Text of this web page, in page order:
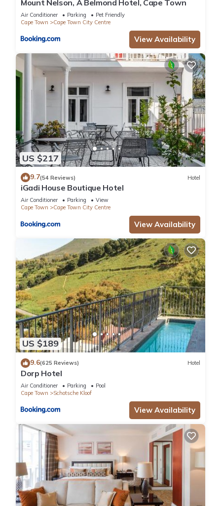
Mount Nelson, A Belmond Hotel, Cape Town
Air Conditioner Parking
Pet Friendly
Cape Town
Cape Town City Centre
View Availability
US $217
9.7(54 Reviews) Hotel
iGadi House Boutique Hotel
Air Conditioner Parking
View
Cape Town
Cape Town City Centre
View Availability
US $189
9.6(625 Reviews) Hotel
Dorp Hotel
Air Conditioner Parking
Pool
Cape Town
Schotsche Kloof
View Availability